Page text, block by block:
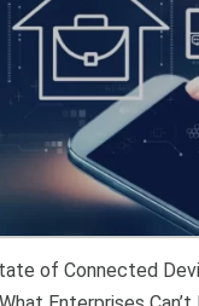
of Connected